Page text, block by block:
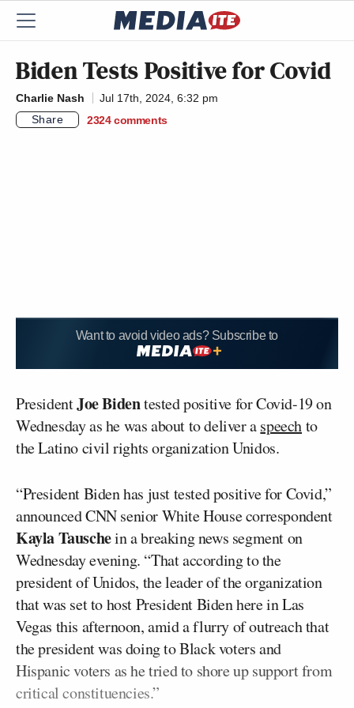
Biden Tests Positive for Covid
Charlie Nash
Jul 17th, 2024, 6:32 pm
Share
2324 comments
Want to avoid video ads? Subscribe to
PresidentJoe Bidentested positive for Covid-19 on
Wednesday as he was about to deliver aspeechto
the Latino civil rights organization Unidos.
“President Biden has just tested positive for Covid,”
announced CNN senior White House correspondent
Kayla Tauschein a breaking news segment on
Wednesday evening. “That according to the
president of Unidos, the leader of the organization
that was set to host President Biden here in Las
Vegas this afternoon, amid a flurry of outreach that
the president was doing to Black voters and
Hispanic voters as he tried to shore up support from
critical constituencies.”